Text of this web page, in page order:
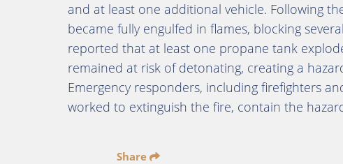
and at least one additional vehicle. Following
became fully engulfed in flames, blocking
reported that at least one propane tank
remained at risk of detonating, creating a
Emergency responders, including firefighters
worked to extinguish the fire, contain the
Share